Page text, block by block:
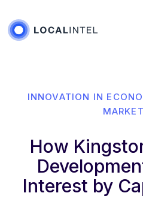
INNOVATION IN
How
Interest by